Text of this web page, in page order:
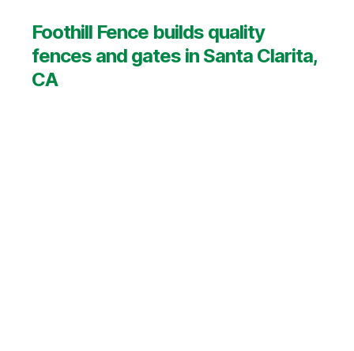
Foothill Fence builds quality
fences and gates in Santa Clarita,
CA